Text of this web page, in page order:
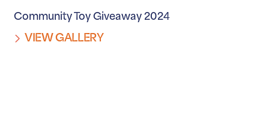
Community Toy Giveaway 2024
VIEW GALLERY